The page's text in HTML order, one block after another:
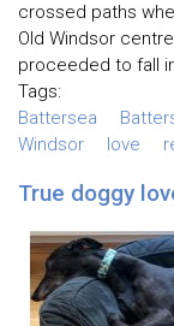
crossed paths
Old Windsor
proceeded to fall
Tags:
Battersea
Windsor
love
True doggy